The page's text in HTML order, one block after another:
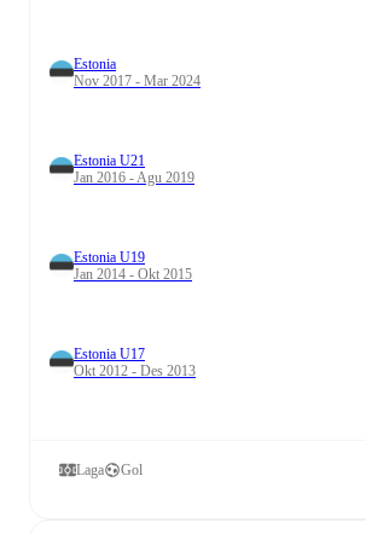
Estonia
Nov 2017 - Mar 2024
Estonia U21
Jan 2016 - Agu 2019
Estonia U19
Jan 2014 - Okt 2015
Estonia U17
Okt 2012 - Des 2013
Laga Gol